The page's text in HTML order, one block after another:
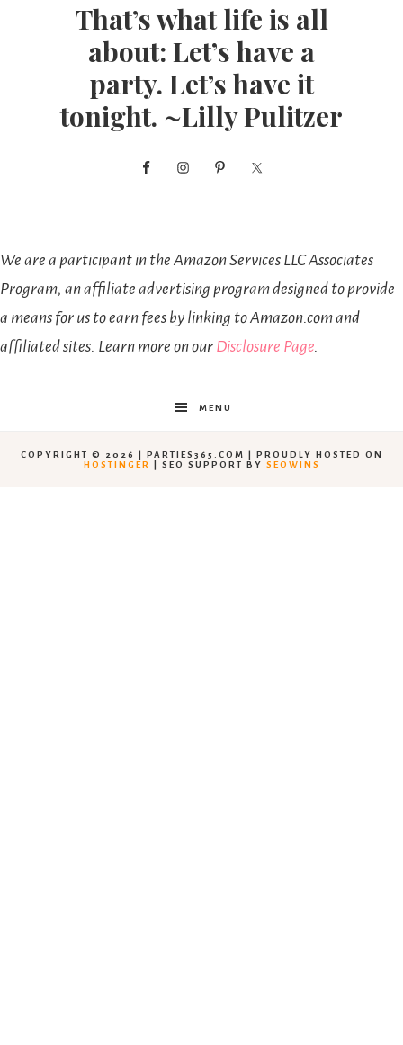
That’s what life is all
about: Let’s have a
party. Let’s have it
tonight. ~Lilly Pulitzer
We are a participant in the Amazon Services LLC Associates
Program, an affiliate advertising program designed to provide
a means for us to earn fees by linking to Amazon.com and
affiliated sites. Learn more on our Disclosure Page.
MENU
COPYRIGHT © 2026 | PARTIES365.COM | PROUDLY HOSTED ON
HOSTINGER
| SEO SUPPORT BY SEOWINS